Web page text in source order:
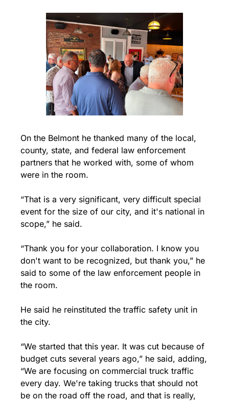
On the Belmont he thanked many of the local,
county, state, and federal law enforcement
partners that he worked with, some of whom
were in the room.
“That is a very significant, very difficult special
event for the size of our city, and it's national in
scope,” he said.
“Thank you for your collaboration. I know you
don't want to be recognized, but thank you,” he
said to some of the law enforcement people in
the room.
He said he reinstituted the traffic safety unit in
the city.
“We started that this year. It was cut because of
budget cuts several years ago,” he said, adding,
“We are focusing on commercial truck traffic
every day. We're taking trucks that should not
be on the road off the road, and that is really,